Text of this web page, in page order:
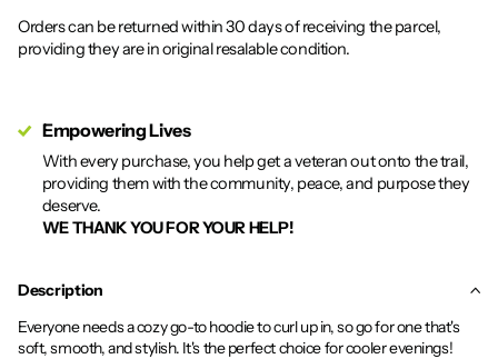
Orders can be returned within 30 days of receiving the parcel,
providing they are in original resalable condition.
Empowering Lives
With every purchase, you help get a veteran out onto the trail,
providing them with the community, peace, and purpose they
deserve.
WE THANK YOU FOR YOUR HELP!
Description
Everyone needs a cozy go-to hoodie to curl up in, so go for one that's
soft, smooth, and stylish. It's the perfect choice for cooler evenings!